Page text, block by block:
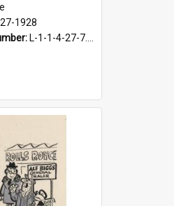
1928
L-1-1-4-27-7.17